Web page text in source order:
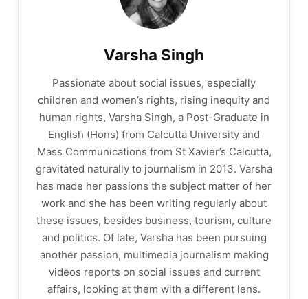
Varsha Singh
Passionate about social issues, especially
children and women’s rights, rising inequity and
human rights, Varsha Singh, a Post-Graduate in
English (Hons) from Calcutta University and
Mass Communications from St Xavier’s Calcutta,
gravitated naturally to journalism in 2013. Varsha
has made her passions the subject matter of her
work and she has been writing regularly about
these issues, besides business, tourism, culture
and politics. Of late, Varsha has been pursuing
another passion, multimedia journalism making
videos reports on social issues and current
affairs, looking at them with a different lens.